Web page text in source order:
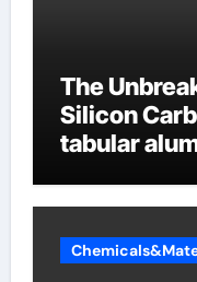
The
Silicon
tabular